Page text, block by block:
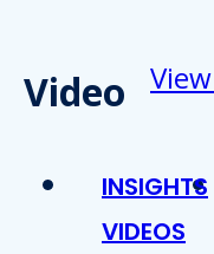
Video
INSIGHTS
VIDEOS